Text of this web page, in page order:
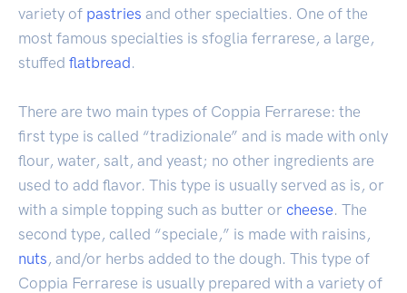
variety of pastries and other specialties. One of the
most famous specialties is sfoglia ferrarese, a large,
stuffed flatbread.
There are two main types of Coppia Ferrarese: the
first type is called “tradizionale” and is made with only
flour, water, salt, and yeast; no other ingredients are
used to add flavor. This type is usually served as is, or
with a simple topping such as butter or cheese. The
second type, called “speciale,” is made with raisins,
nuts , and/or herbs added to the dough. This type of
Coppia Ferrarese is usually prepared with a variety of